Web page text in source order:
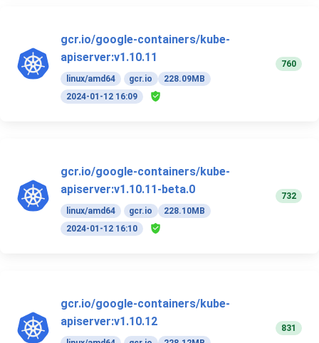
gcr.io/google-containers/kube-
apiserver:v1.10.11
linux/amd64 gcr.io
228.09MB
2024-01-12 16:09
760
gcr.io/google-containers/kube-
apiserver:v1.10.11-beta.0
linux/amd64 gcr.io
228.10MB
2024-01-12 16:10
732
gcr.io/google-containers/kube-
apiserver:v1.10.12
831